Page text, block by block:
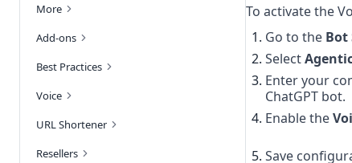
More
Add-ons
Best Practices
Voice
URL Shortener
Resellers
To activate the
Go to the Bot
Select
Enter your
ChatGPT bot.
Enable the
Save